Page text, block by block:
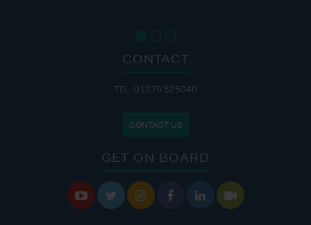
CONTACT
TEL: 01270 525040
CONTACT US
GET ON BOARD
     